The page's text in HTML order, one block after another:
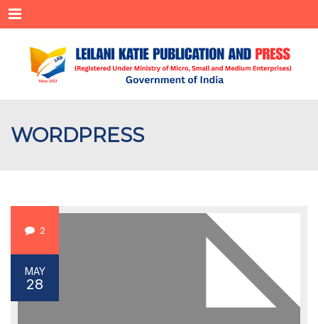
Menu
WORDPRESS
2
MAY
28